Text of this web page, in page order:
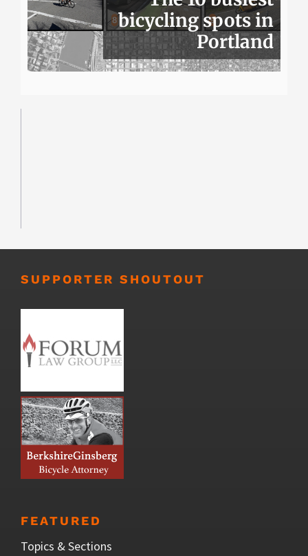
bicycling spots in
Portland
SUPPORTER SHOUTOUT
FEATURED
Topics & Sections